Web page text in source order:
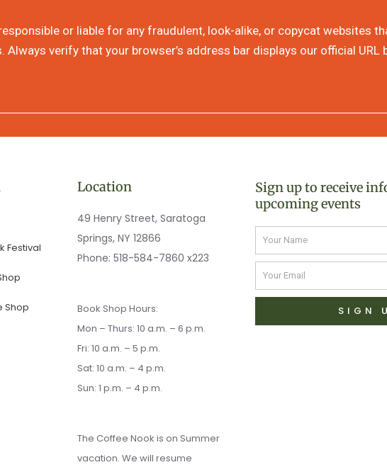
or liable for any fraudulent, look-alike, or copycat websites
verify that your browser’s address bar displays our official URL
Festival
Shop
Location
49 Henry Street, Saratoga
Springs, NY 12866
Phone:518-584-7860 x223
Book Shop Hours:
Mon – Thurs: 10 a.m. – 6 p.m.
Fri: 10 a.m. – 5 p.m.
Sat: 10 a.m. – 4 p.m.
Sun: 1 p.m. – 4 p.m.
The Coffee Nook is on Summer
vacation. We will resume
Sign up to receive
upcoming events
Name
Email
SIGN